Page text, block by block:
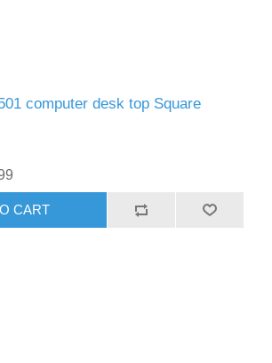
computer desk top Square
CART